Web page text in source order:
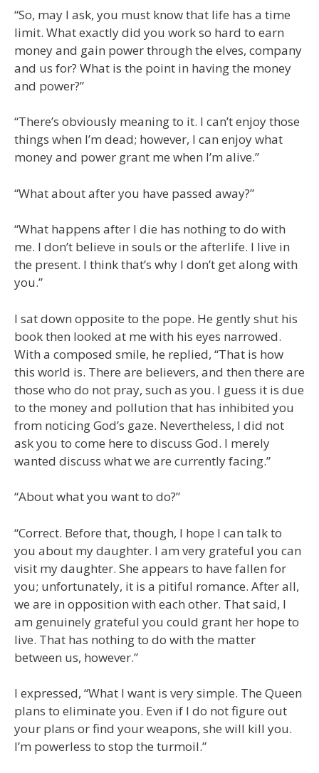
“So, may I ask, you must know that life has a time
limit. What exactly did you work so hard to earn
money and gain power through the elves, company
and us for? What is the point in having the money
and power?”
“There’s obviously meaning to it. I can’t enjoy those
things when I’m dead; however, I can enjoy what
money and power grant me when I’m alive.”
“What about after you have passed away?”
“What happens after I die has nothing to do with
me. I don’t believe in souls or the afterlife. I live in
the present. I think that’s why I don’t get along with
you.”
I sat down opposite to the pope. He gently shut his
book then looked at me with his eyes narrowed.
With a composed smile, he replied, “That is how
this world is. There are believers, and then there are
those who do not pray, such as you. I guess it is due
to the money and pollution that has inhibited you
from noticing God’s gaze. Nevertheless, I did not
ask you to come here to discuss God. I merely
wanted discuss what we are currently facing.”
“About what you want to do?”
“Correct. Before that, though, I hope I can talk to
you about my daughter. I am very grateful you can
visit my daughter. She appears to have fallen for
you; unfortunately, it is a pitiful romance. After all,
we are in opposition with each other. That said, I
am genuinely grateful you could grant her hope to
live. That has nothing to do with the matter
between us, however.”
I expressed, “What I want is very simple. The Queen
plans to eliminate you. Even if I do not figure out
your plans or find your weapons, she will kill you.
I’m powerless to stop the turmoil.”